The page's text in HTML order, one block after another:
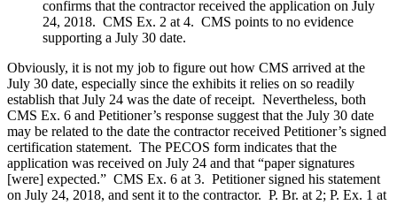
confirms that the contractor received the application on July
24, 2018. CMS Ex. 2 at 4. CMS points to no evidence
supporting a July 30 date.
Obviously, it is not my job to figure out how CMS arrived at the
July 30 date, especially since the exhibits it relies on so readily
establish that July 24 was the date of receipt. Nevertheless, both
CMS Ex. 6 and Petitioner’s response suggest that the July 30 date
may be related to the date the contractor received Petitioner’s signed
certification statement. The PECOS form indicates that the
application was received on July 24 and that “paper signatures
[were] expected.” CMS Ex. 6 at 3. Petitioner signed his statement
on July 24, 2018, and sent it to the contractor. P. Br. at 2; P. Ex. 1 at